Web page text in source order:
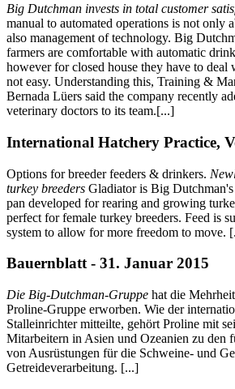
Big Dutchman invests in total customer
manual to automated operations is not only
also management of technology. Big
farmers are comfortable with automatic
however for closed house they have to deal
not easy. Understanding this, Training &
Bernada Lüers said the company recently
veterinary doctors to its team.[...]
International Hatchery Practice,
Options for breeder feeders & drinkers.
turkey breeders Gladiator is Big
pan developed for rearing and growing
perfect for female turkey breeders. Feed is
system to allow for more freedom to move.
Bauernblatt - 31. Januar 2015
Die Big-Dutchman-Gruppe hat die
Proline-Gruppe erworben. Wie der
Stalleinrichter mitteilte, gehört Proline mit
Mitarbeitern in Asien und Ozeanien zu den
von Ausrüstungen für die Schweine- und
Getreideverarbeitung. [...]